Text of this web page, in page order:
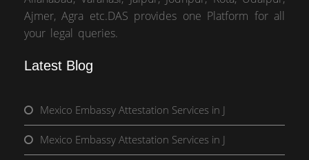
Ajmer, Agra etc.DAS provides one Platform for all
your legal queries.
Latest Blog
Mexico Embassy Attestation Services in J
Mexico Embassy Attestation Services in J